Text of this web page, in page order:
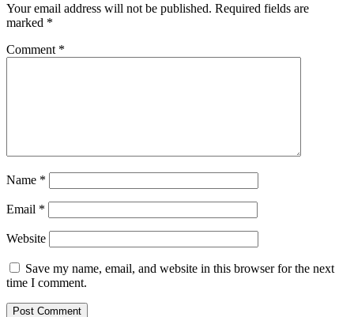
Your email address will not be published. Required fields are
marked *
Comment *
Name *
Email *
Website
Save my name, email, and website in this browser for the next
time I comment.